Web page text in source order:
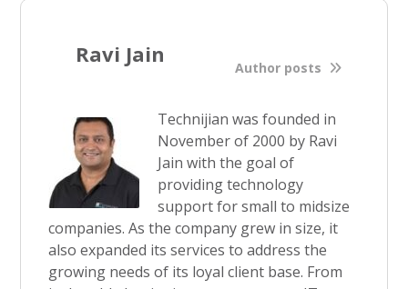
Ravi Jain
Author posts
Technijian was founded in
November of 2000 by Ravi
Jain with the goal of
providing technology
support for small to midsize
companies. As the company grew in size, it
also expanded its services to address the
growing needs of its loyal client base. From